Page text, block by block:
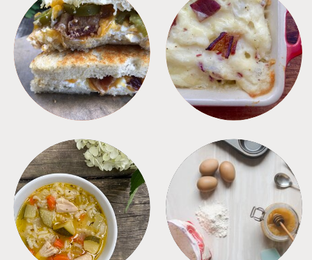
SANDWICHES SIDES
SOUPS TIPS + TRICKS